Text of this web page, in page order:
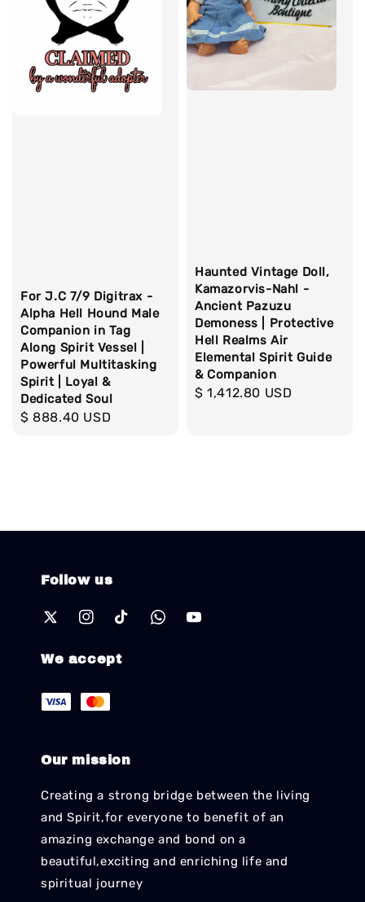
For J.C 7/9 Digitrax -
Alpha Hell Hound Male
Companion in Tag
Along Spirit Vessel |
Powerful Multitasking
Spirit | Loyal &
Dedicated Soul
Regular
$ 888.40 USD
Haunted Vintage Doll,
Kamazorvis-Nahl -
Ancient Pazuzu
Demoness | Protective
Hell Realms Air
Elemental Spirit Guide
& Companion
Regular
$ 1,412.80 USD
Follow us
We accept
Our mission
Creating a strong bridge between the living
and Spirit,for everyone to benefit of an
amazing exchange and bond on a
beautiful,exciting and enriching life and
spiritual journey